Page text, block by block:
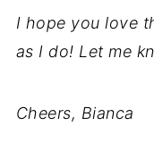
I hope you love
as I do! Let me
Cheers, Bianca